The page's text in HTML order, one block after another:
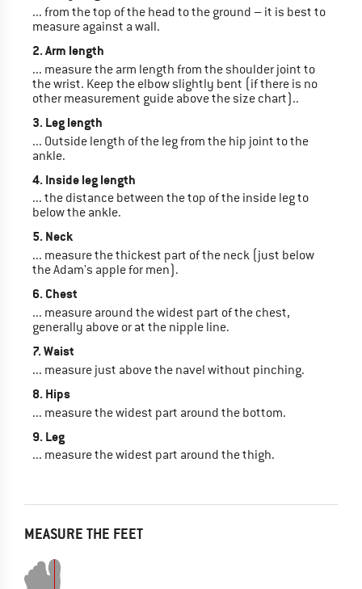
... from the top of the head to the ground – it is best to
measure against a wall.
2. Arm length
... measure the arm length from the shoulder joint to
the wrist. Keep the elbow slightly bent (if there is no
other measurement guide above the size chart)..
3. Leg length
... Outside length of the leg from the hip joint to the
ankle.
4. Inside leg length
... the distance between the top of the inside leg to
below the ankle.
5. Neck
... measure the thickest part of the neck (just below
the Adam's apple for men).
6. Chest
... measure around the widest part of the chest,
generally above or at the nipple line.
7. Waist
... measure just above the navel without pinching.
8. Hips
... measure the widest part around the bottom.
9. Leg
... measure the widest part around the thigh.
MEASURE THE FEET